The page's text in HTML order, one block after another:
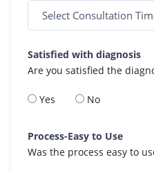
Satisfied with diagnosis
Are you satisfied the
Yes No
Process-Easy to Use
Was the process easy to